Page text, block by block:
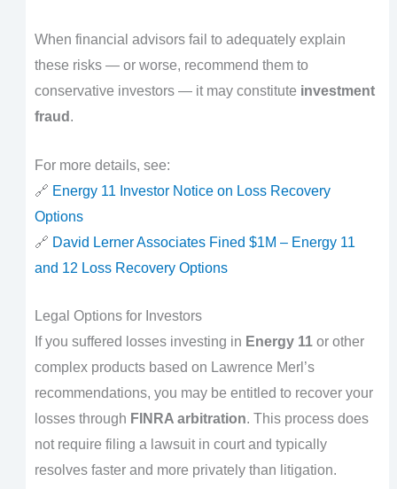
When financial advisors fail to adequately explain
these risks — or worse, recommend them to
conservative investors — it may constitute investment
fraud .
For more details, see:
🔗 Energy 11 Investor Notice on Loss Recovery
Options
🔗 David Lerner Associates Fined $1M – Energy 11
and 12 Loss Recovery Options
Legal Options for Investors
If you suffered losses investing in Energy 11or other
complex products based on Lawrence Merl’s
recommendations, you may be entitled to recover your
losses through FINRA arbitration. This process does
not require filing a lawsuit in court and typically
resolves faster and more privately than litigation.